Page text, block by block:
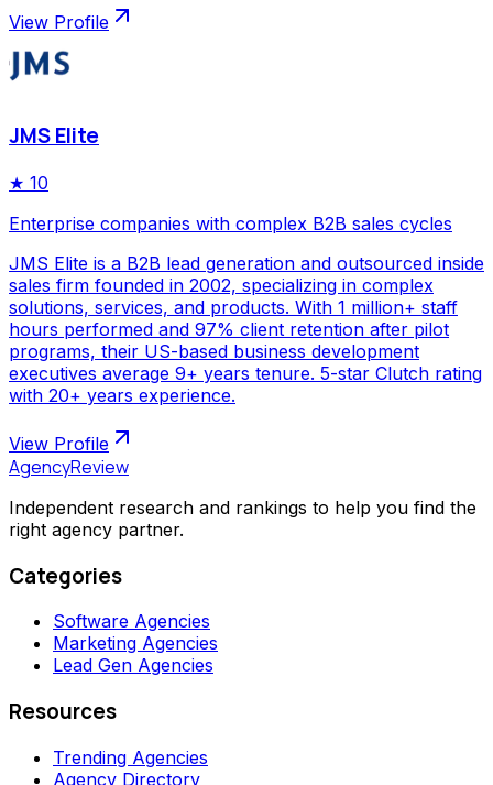
View Profile
JMS Elite
★ 10
Enterprise companies with complex B2B sales cycles
JMS Elite is a B2B lead generation and outsourced inside
sales firm founded in 2002, specializing in complex
solutions, services, and products. With 1 million+ staff
hours performed and 97% client retention after pilot
programs, their US-based business development
executives average 9+ years tenure. 5-star Clutch rating
with 20+ years experience.
View Profile
AgencyReview
Independent research and rankings to help you find the
right agency partner.
Categories
Software Agencies
Marketing Agencies
Lead Gen Agencies
Resources
Trending Agencies
Agency Directory